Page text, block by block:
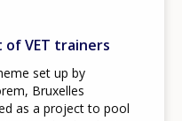
VET trainers
set up by
Bruxelles
as a project to pool